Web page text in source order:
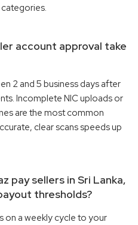
account approval take
2 and 5 business days after
Incomplete NIC uploads or
are the most common
clear scans speeds up
pay sellers in Sri Lanka,
thresholds?
on a weekly cycle to your